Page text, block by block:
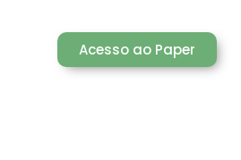
Acesso ao Paper